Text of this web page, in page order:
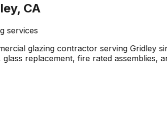
CA
services
glazing contractor serving
replacement, fire rated